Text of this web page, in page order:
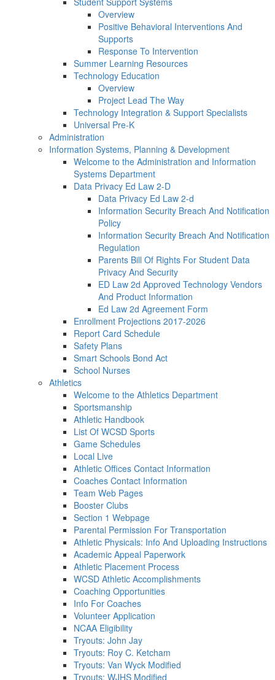
Overview
Positive Behavioral Interventions And
Supports
Response To Intervention
Summer Learning Resources
Technology Education
Overview
Project Lead The Way
Technology Integration & Support Specialists
Universal Pre-K
Administration
Information Systems, Planning & Development
Welcome to the Administration and Information
Systems Department
Data Privacy Ed Law 2-D
Data Privacy Ed Law 2-d
Information Security Breach And Notification
Policy
Information Security Breach And Notification
Regulation
Parents Bill Of Rights For Student Data
Privacy And Security
ED Law 2d Approved Technology Vendors
And Product Information
Ed Law 2d Agreement Form
Enrollment Projections 2017-2026
Report Card Schedule
Safety Plans
Smart Schools Bond Act
School Nurses
Athletics
Welcome to the Athletics Department
Sportsmanship
Athletic Handbook
List Of WCSD Sports
Game Schedules
Local Live
Athletic Offices Contact Information
Coaches Contact Information
Team Web Pages
Booster Clubs
Section 1 Webpage
Parental Permission For Transportation
Athletic Physicals: Info And Uploading Instructions
Academic Appeal Paperwork
Athletic Placement Process
WCSD Athletic Accomplishments
Coaching Opportunities
Info For Coaches
Volunteer Application
NCAA Eligibility
Tryouts: John Jay
Tryouts: Roy C. Ketcham
Tryouts: Van Wyck Modified
Tryouts: WJHS Modified